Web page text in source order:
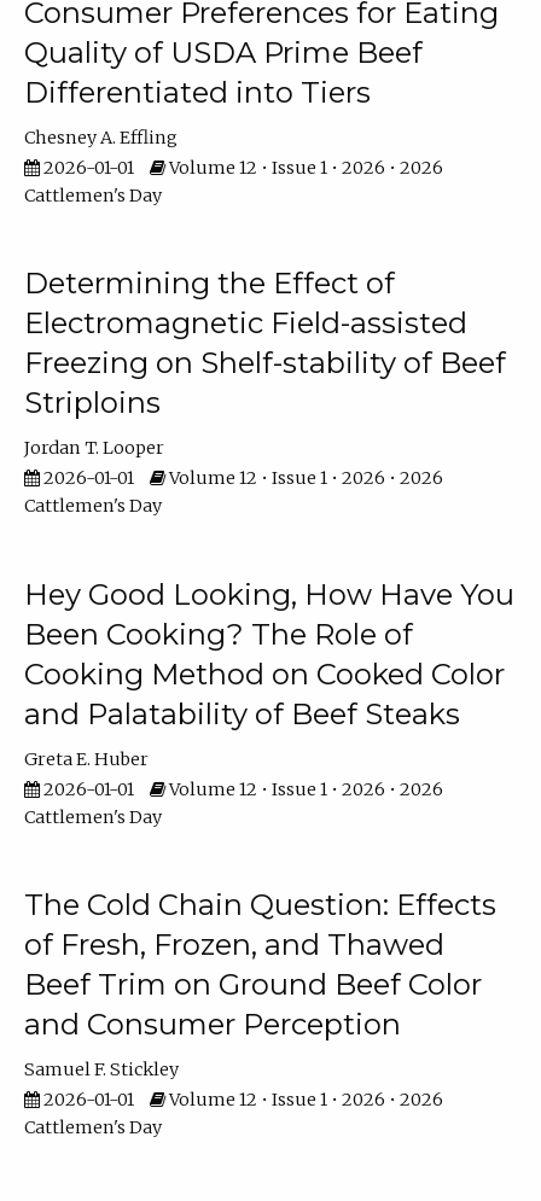
Consumer Preferences for Eating
Quality of USDA Prime Beef
Differentiated into Tiers
Chesney A. Effling
2026-01-01
Volume 12 • Issue 1 • 2026 • 2026
Cattlemen's Day
Determining the Effect of
Electromagnetic Field-assisted
Freezing on Shelf-stability of Beef
Striploins
Jordan T. Looper
2026-01-01
Volume 12 • Issue 1 • 2026 • 2026
Cattlemen's Day
Hey Good Looking, How Have You
Been Cooking? The Role of
Cooking Method on Cooked Color
and Palatability of Beef Steaks
Greta E. Huber
2026-01-01
Volume 12 • Issue 1 • 2026 • 2026
Cattlemen's Day
The Cold Chain Question: Effects
of Fresh, Frozen, and Thawed
Beef Trim on Ground Beef Color
and Consumer Perception
Samuel F. Stickley
2026-01-01
Volume 12 • Issue 1 • 2026 • 2026
Cattlemen's Day